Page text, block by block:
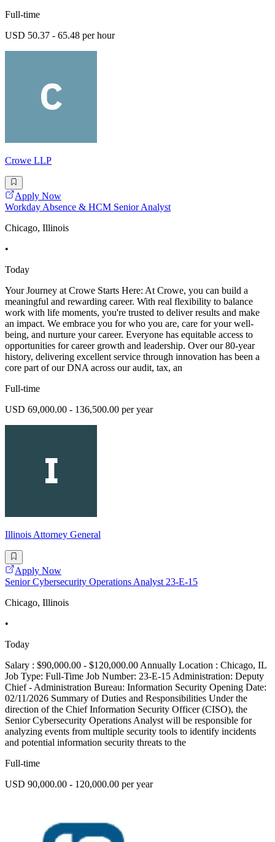
Full-time
USD 50.37 - 65.48 per hour
Crowe LLP
Apply Now
Workday Absence & HCM Senior Analyst
Chicago, Illinois
•
Today
Your Journey at Crowe Starts Here: At Crowe, you can build a
meaningful and rewarding career. With real flexibility to balance
work with life moments, you're trusted to deliver results and make
an impact. We embrace you for who you are, care for your well-
being, and nurture your career. Everyone has equitable access to
opportunities for career growth and leadership. Over our 80-year
history, delivering excellent service through innovation has been a
core part of our DNA across our audit, tax, an
Full-time
USD 69,000.00 - 136,500.00 per year
Illinois Attorney General
Apply Now
Senior Cybersecurity Operations Analyst 23-E-15
Chicago, Illinois
•
Today
Salary : $90,000.00 - $120,000.00 Annually Location : Chicago, IL
Job Type: Full-Time Job Number: 23-E-15 Administration: Deputy
Chief - Administration Bureau: Information Security Opening Date:
02/11/2026 Summary of Duties and Responsibilities Under the
direction of the Chief Information Security Officer (CISO), the
Senior Cybersecurity Operations Analyst will be responsible for
analyzing events from multiple security tools to identify incidents
and potential information security threats to the
Full-time
USD 90,000.00 - 120,000.00 per year